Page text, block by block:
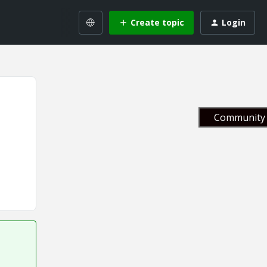
Create topic Login